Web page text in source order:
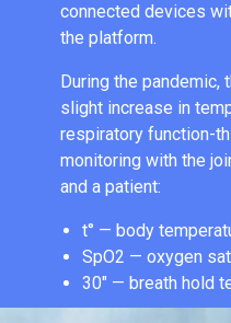
connected devices
the platform.
During the
slight increase in
respiratory function-
monitoring with the
and a patient:
t° — body
SpO2 — oxygen
30″ — breath hold